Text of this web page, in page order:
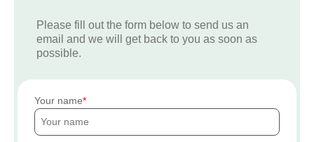
Please fill out the form below to send us an
email and we will get back to you as soon as
possible.
Your name